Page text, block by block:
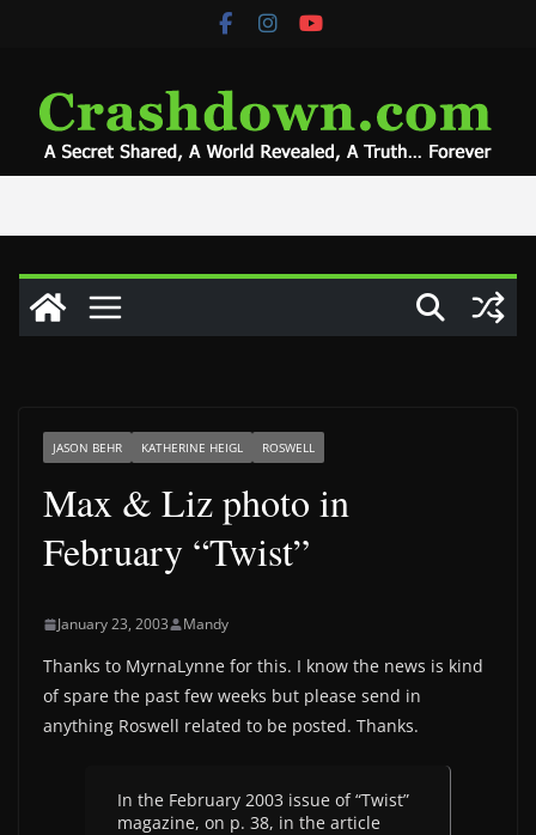
JASON BEHR KATHERINE HEIGL ROSWELL
Max & Liz photo in
February “Twist”
January 23, 2003 Mandy
Thanks to MyrnaLynne for this. I know the news is kind
of spare the past few weeks but please send in
anything Roswell related to be posted. Thanks.
In the February 2003 issue of “Twist”
magazine, on p. 38, in the article